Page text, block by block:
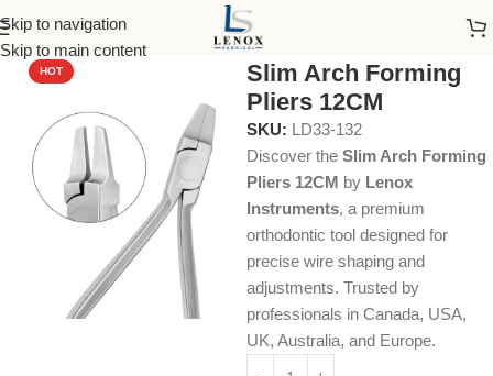
Skip to navigation
Skip to main content
Home Dental Instruments Orthodontics
HOT
Slim Arch Forming
Pliers 12CM
SKU: LD33-132
Discover the Slim Arch Forming
Pliers 12CM by Lenox
Instruments, a premium
orthodontic tool designed for
precise wire shaping and
adjustments. Trusted by
professionals in Canada, USA,
UK, Australia, and Europe.